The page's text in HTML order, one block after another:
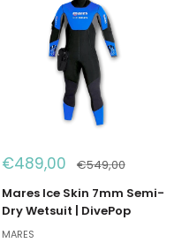
Sale
€489,00 Regular
€549,00
Mares Ice Skin 7mm Semi-
Dry Wetsuit | DivePop
MARES